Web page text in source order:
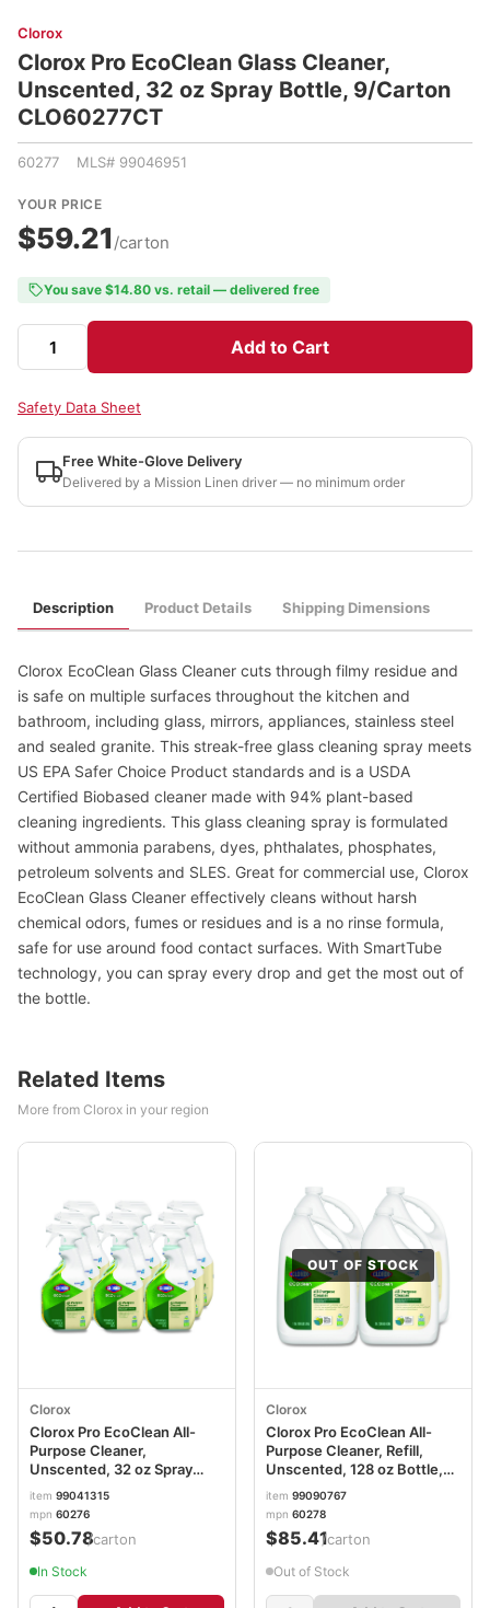
Clorox
Clorox Pro EcoClean Glass Cleaner,
Unscented, 32 oz Spray Bottle, 9/Carton
CLO60277CT
60277 MLS# 99046951
YOUR PRICE
$59.21/carton
You save $14.80 vs. retail — delivered free
Add to Cart
Safety Data Sheet
Free White-Glove Delivery
Delivered by a Mission Linen driver — no minimum order
Description Product Details Shipping Dimensions
Clorox EcoClean Glass Cleaner cuts through filmy residue and
is safe on multiple surfaces throughout the kitchen and
bathroom, including glass, mirrors, appliances, stainless steel
and sealed granite. This streak-free glass cleaning spray meets
US EPA Safer Choice Product standards and is a USDA
Certified Biobased cleaner made with 94% plant-based
cleaning ingredients. This glass cleaning spray is formulated
without ammonia parabens, dyes, phthalates, phosphates,
petroleum solvents and SLES. Great for commercial use, Clorox
EcoClean Glass Cleaner effectively cleans without harsh
chemical odors, fumes or residues and is a no rinse formula,
safe for use around food contact surfaces. With SmartTube
technology, you can spray every drop and get the most out of
the bottle.
Related Items
More from Clorox in your region
Clorox
Clorox Pro EcoClean All-
Purpose Cleaner,
Unscented, 32 oz Spray
Bottle, 9/Carton
item 99041315
mpn 60276
$50.78/carton
In Stock
OUT OF STOCK
Clorox
Clorox Pro EcoClean All-
Purpose Cleaner, Refill,
Unscented, 128 oz Bottle,
4/Carton CLO60278CT
item 99090767
mpn 60278
$85.41/carton
Out of Stock